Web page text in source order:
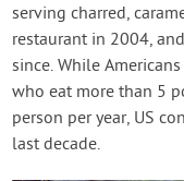
serving charred,
restaurant in 2004,
since. While
who eat more than 5
person per year, US
last decade.